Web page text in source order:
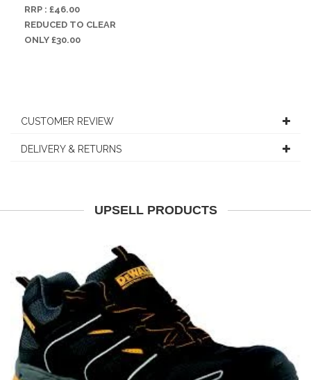
RRP : £46.00
REDUCED TO CLEAR
ONLY £30.00
CUSTOMER REVIEW
DELIVERY & RETURNS
UPSELL PRODUCTS